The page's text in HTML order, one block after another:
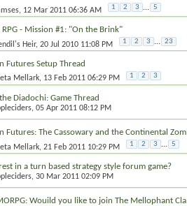
‎, 12 Mar 2011 06:36 AM 1 2 3 ... 5
RPG - Mission #1: "On the Brink"
Heir‎, 20 Jul 2010 11:08 PM 1 2 3 ... 23
Futures Setup Thread
Mellark‎, 13 Feb 2011 06:29 PM 1 2 3
Diadochi: Game Thread
‎, 05 Apr 2011 08:12 PM
Futures: The Cassowary and the Continental
Mellark‎, 21 Feb 2011 10:29 PM 1 2 3 ... 5
in a turn based strategy style forum game?
‎, 30 Mar 2011 02:09 PM
Wouild you like to join The Mellophant